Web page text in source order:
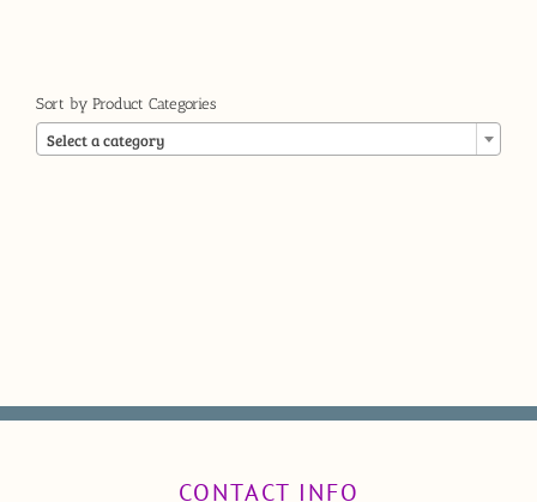
Sort by Product Categories
Select a category
CONTACT INFO